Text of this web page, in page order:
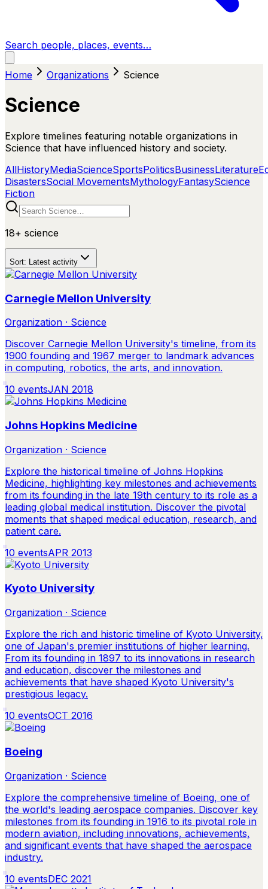
Search people, places, events…
Home Organizations Science
Science
Explore timelines featuring notable organizations in
Science that have influenced history and society.
AllHistoryMediaScienceSportsPoliticsBusinessLiterature
DisastersSocial MovementsMythologyFantasyScience
Fiction
18+ science
Sort: Latest activity
Carnegie Mellon University
Organization · Science
Discover Carnegie Mellon University's timeline, from its
1900 founding and 1967 merger to landmark advances
in computing, robotics, the arts, and innovation.
10 eventsJAN 2018
Johns Hopkins Medicine
Organization · Science
Explore the historical timeline of Johns Hopkins
Medicine, highlighting key milestones and achievements
from its founding in the late 19th century to its role as a
leading global medical institution. Discover the pivotal
moments that shaped medical education, research, and
patient care.
10 eventsAPR 2013
Kyoto University
Organization · Science
Explore the rich and historic timeline of Kyoto University,
one of Japan's premier institutions of higher learning.
From its founding in 1897 to its innovations in research
and education, discover the milestones and
achievements that have shaped Kyoto University's
prestigious legacy.
10 eventsOCT 2016
Boeing
Organization · Science
Explore the comprehensive timeline of Boeing, one of
the world's leading aerospace companies. Discover key
milestones from its founding in 1916 to its pivotal role in
modern aviation, including innovations, achievements,
and significant events that have shaped the aerospace
industry.
10 eventsDEC 2021